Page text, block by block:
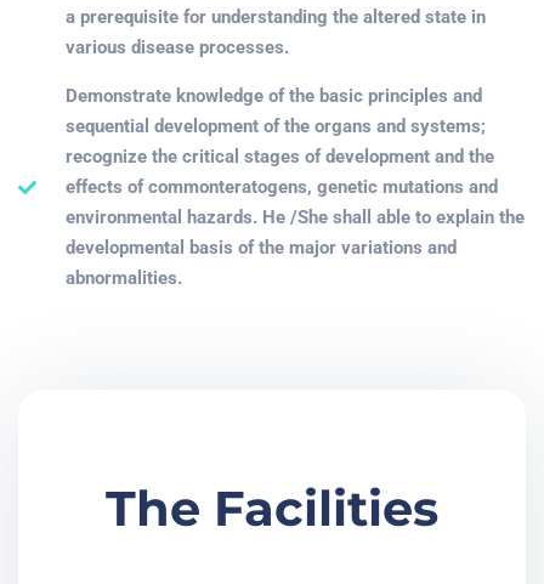
a prerequisite for understanding the altered state in
various disease processes.
Demonstrate knowledge of the basic principles and
sequential development of the organs and systems;
recognize the critical stages of development and the
effects of commonteratogens, genetic mutations and
environmental hazards. He /She shall able to explain the
developmental basis of the major variations and
abnormalities.
The Facilities